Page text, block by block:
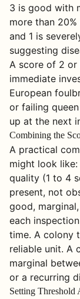
3 is good with
more than
and 1 is
suggesting
A score of 2
immediate
European
or failing
up at the next
Combining the
A practical
might look
quality (1 to 4
present, not
good,
each
time. A colony
reliable unit. A
marginal
or a recurring
Setting Threshold